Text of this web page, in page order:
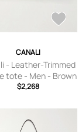
CANALI
- Leather-Trimmed
tote - Men - Brown
$2,268